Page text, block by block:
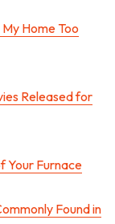
Home Too
Released for
Your Furnace
Found in